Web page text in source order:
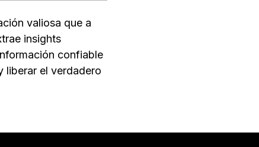
valiosa que a
insights
confiable
liberar el verdadero